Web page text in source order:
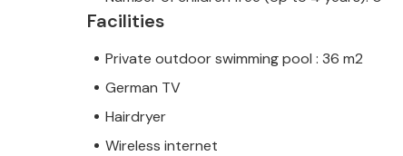
Please note that this property
parties. A youth group at this
Do not book this property if you
booking will be refused after
property or during your stay, and
Facilities
Private outdoor swimming pool : 36 m2
German TV
Hairdryer
Wireless internet